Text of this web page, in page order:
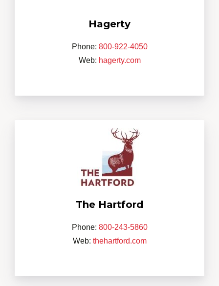
Hagerty
Phone: 800-922-4050
Web: hagerty.com
The Hartford
Phone: 800-243-5860
Web: thehartford.com